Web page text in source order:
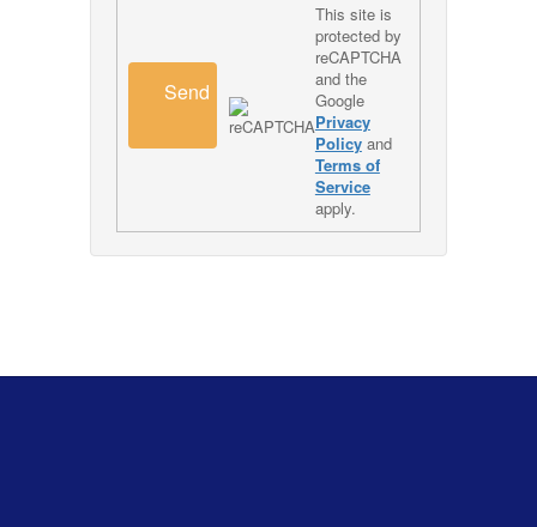
Send
This site is
protected by
reCAPTCHA
and the
Google
Privacy
Policyand
Terms of
Service
apply.